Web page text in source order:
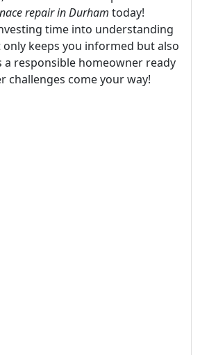
repair in Durham today!
time into understanding
keeps you informed but also
a responsible homeowner ready
challenges come your way!